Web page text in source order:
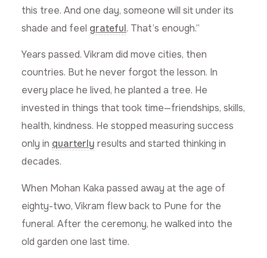
this tree. And one day, someone will sit under its
shade and feel grateful. That’s enough.”
Years passed. Vikram did move cities, then
countries. But he never forgot the lesson. In
every place he lived, he planted a tree. He
invested in things that took time—friendships, skills,
health, kindness. He stopped measuring success
only in quarterly results and started thinking in
decades.
When Mohan Kaka passed away at the age of
eighty-two, Vikram flew back to Pune for the
funeral. After the ceremony, he walked into the
old garden one last time.